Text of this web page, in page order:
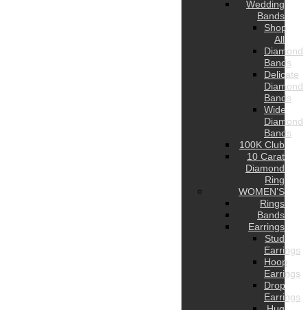
Wedding
Bands
Shop
All
Diamond
Bands
Delicate
Diamond
Bands
Wide
Diamond
Bands
100K Club
10 Carat
Diamond
Ring
WOMEN’S
Rings
Bands
Earrings
Stud
Earrings
Hoop
Earrings
Drop
Earrings